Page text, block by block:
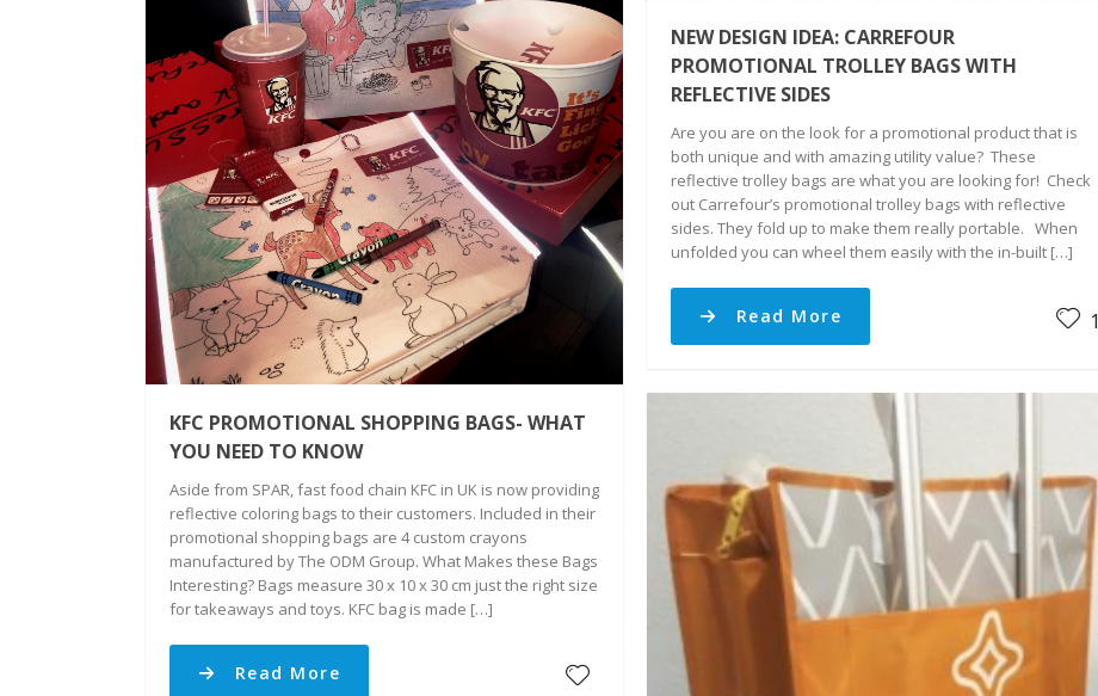
NEW DESIGN IDEA: CARREFOUR
PROMOTIONAL TROLLEY BAGS WITH
REFLECTIVE SIDES
Are you are on the look for a promotional product that is
both unique and with amazing utility value? These
reflective trolley bags are what you are looking for! Check
out Carrefour’s promotional trolley bags with reflective
sides. They fold up to make them really portable. When
unfolded you can wheel them easily with the in-built […]
Read More 1
KFC PROMOTIONAL SHOPPING BAGS- WHAT
YOU NEED TO KNOW
Aside from SPAR, fast food chain KFC in UK is now providing
reflective coloring bags to their customers. Included in their
promotional shopping bags are 4 custom crayons
manufactured by The ODM Group. What Makes these Bags
Interesting? Bags measure 30 x 10 x 30 cm just the right size
for takeaways and toys. KFC bag is made […]
Read More